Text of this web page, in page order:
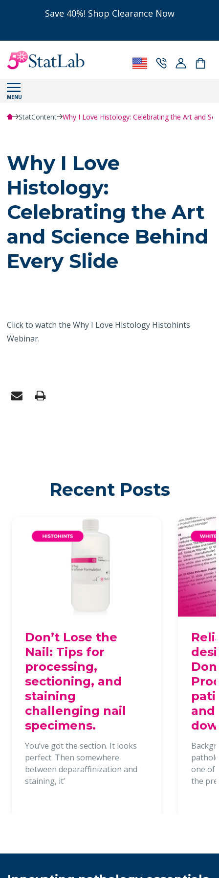
Save 40%! Shop Clearance Now
MENU
StatContent Why I Love Histology: Celebrating the Art and
Why I Love
Histology:
Celebrating the Art
and Science Behind
Every Slide
Click to watch the Why I Love Histology Histohints
Webinar.
Recent Posts
Don’t Lose the
Nail: Tips for
processing,
sectioning, and
staining
challenging nail
specimens.
You’ve got the section. It looks
perfect. Then somewhere
between deparaffinization and
staining, it’
and
one of
the